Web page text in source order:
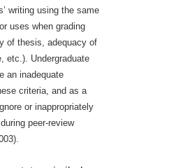
writing using the same
uses when grading
of thesis, adequacy of
etc.). Undergraduate
an inadequate
criteria, and as a
or inappropriately
peer-review